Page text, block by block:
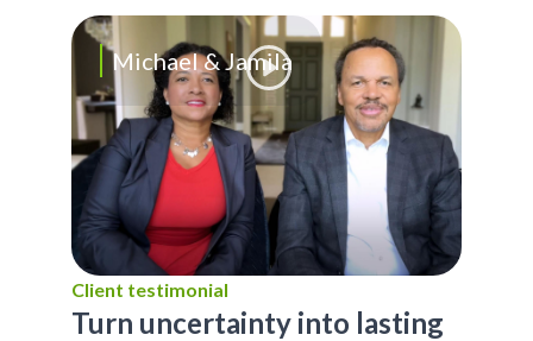
Michael & Jamila
Client testimonial
Turn uncertainty into lasting